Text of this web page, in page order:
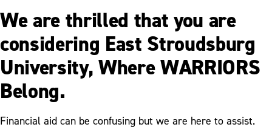
Scholarships & Aid
Financial Aid
Loans
Grants
We are thrilled that you are
considering East Stroudsburg
University, Where WARRIORS
Belong.
Financial aid can be confusing but we are here to assist.